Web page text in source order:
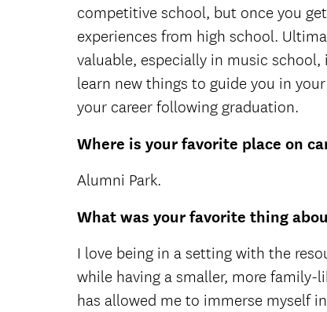
competitive school, but once you
experiences from high school.
valuable, especially in music
learn new things to guide you in
your career following graduation.
Where is your favorite place on
Alumni Park.
What was your favorite thing
I love being in a setting with the
while having a smaller, more
has allowed me to immerse myself